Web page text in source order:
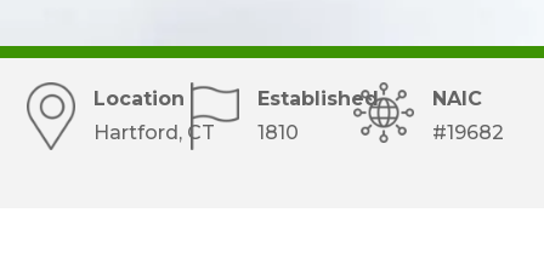
Location
Hartford, CT
Established
1810
NAIC
#19682